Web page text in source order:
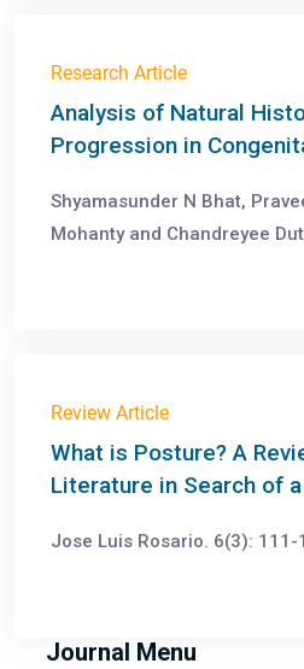
Research Article
Analysis of Natural
Progression in
Shyamasunder N Bhat,
Mohanty and Chandreyee
Review Article
What is Posture? A
Literature in Search of
Jose Luis Rosario. 6(3): 111-
Journal Menu